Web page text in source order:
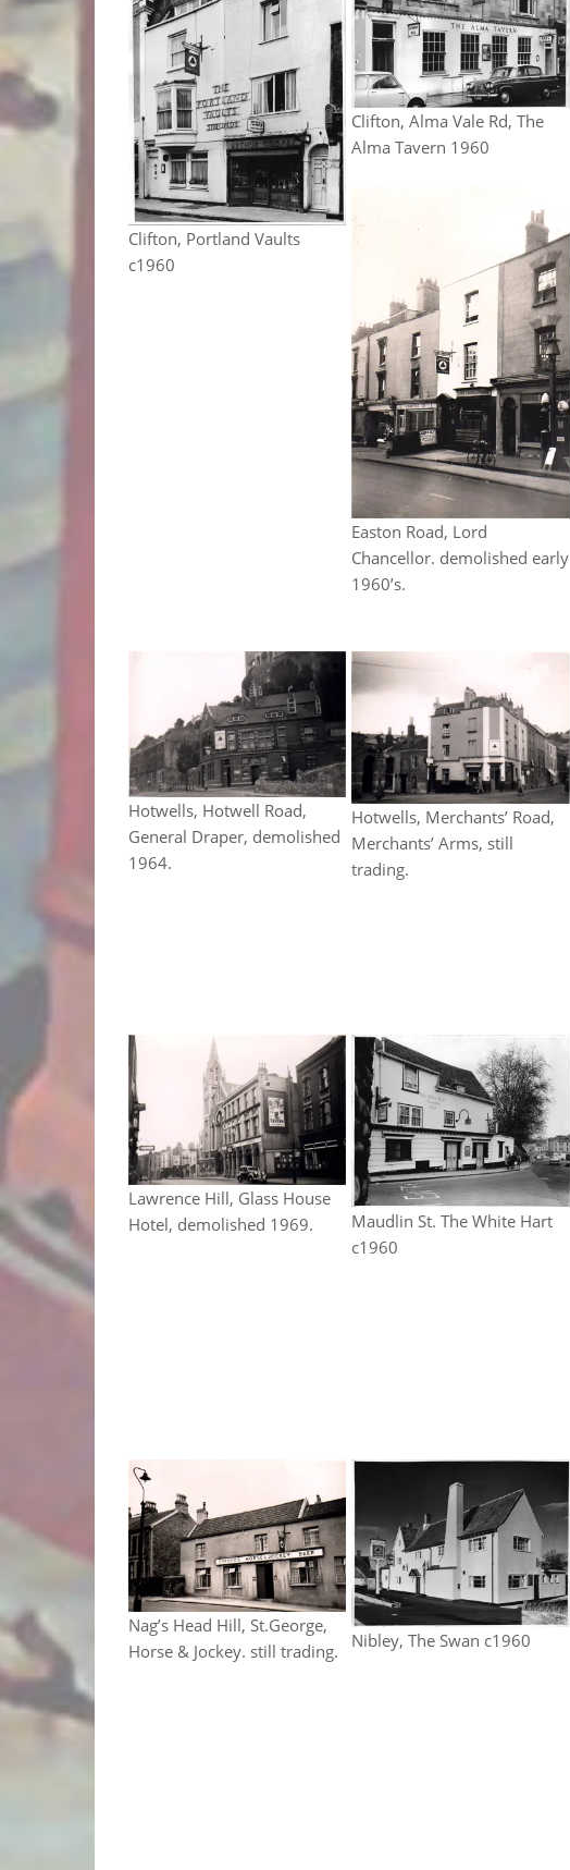
Clifton, Portland Vaults
c1960
Clifton, Alma Vale Rd, The
Alma Tavern 1960
Easton Road, Lord
Chancellor. demolished early
1960’s.
Hotwells, Hotwell Road,
General Draper, demolished
1964.
Hotwells, Merchants’ Road,
Merchants’ Arms, still
trading.
Lawrence Hill, Glass House
Hotel, demolished 1969.
Maudlin St. The White Hart
c1960
Nag’s Head Hill, St.George,
Horse & Jockey. still trading.
Nibley, The Swan c1960